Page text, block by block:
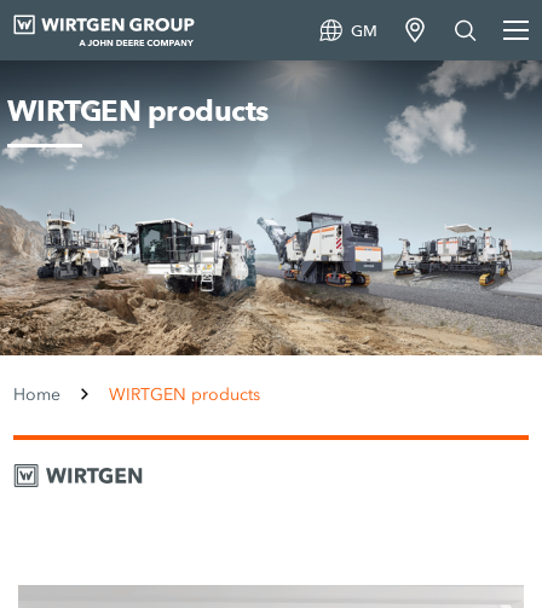
GM
WIRTGEN products
Home WIRTGEN products